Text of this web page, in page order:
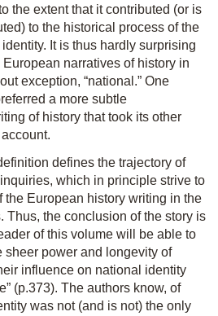
the extent that it contributed (or is
to the historical process of the
It is thus hardly surprising
narratives of history in
exception, “national.” One
a more subtle
of history that took its other
defines the trajectory of
inquiries, which in principle strive to
the European history writing in the
Thus, the conclusion of the story is
of this volume will be able to
sheer power and longevity of
influence on national identity
(p.373). The authors know, of
was not (and is not) the only